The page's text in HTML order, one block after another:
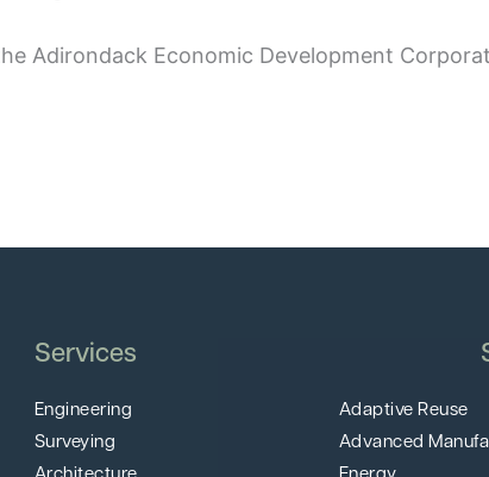
Adirondack Economic Development
Services
Engineering
Surveying
Adaptive Reuse
Advanced